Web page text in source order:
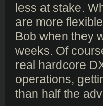
less at stake.
are more
Bob when they
weeks. Of
real hardcore
operations,
than half the